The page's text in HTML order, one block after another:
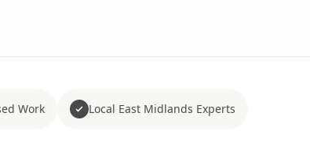
Work Local East Midlands Experts